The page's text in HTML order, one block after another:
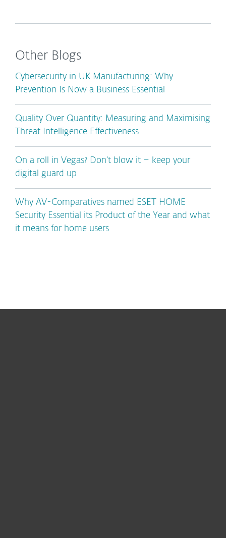
Other Blogs
Cybersecurity in UK Manufacturing: Why
Prevention Is Now a Business Essential
Quality Over Quantity: Measuring and Maximising
Threat Intelligence Effectiveness
On a roll in Vegas? Don’t blow it – keep your
digital guard up
Why AV-Comparatives named ESET HOME
Security Essential its Product of the Year and what
it means for home users